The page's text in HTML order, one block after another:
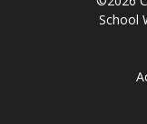
School